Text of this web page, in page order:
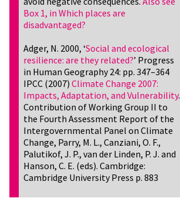
Box 1, in Which places are
disadvantaged?
Adger, N. 2000, ‘Social and ecological
resilience: are they related?’ Progress
in Human Geography 24: pp. 347–364
IPCC (2007) Climate Change 2007:
Impacts, Adaptation, and Vulnerability.
Contribution of Working Group II to
the Fourth Assessment Report of the
Intergovernmental Panel on Climate
Change, Parry, M. L., Canziani, O. F.,
Palutikof, J. P., van der Linden, P. J. and
Hanson, C. E. (eds). Cambridge:
Cambridge University Press p. 883